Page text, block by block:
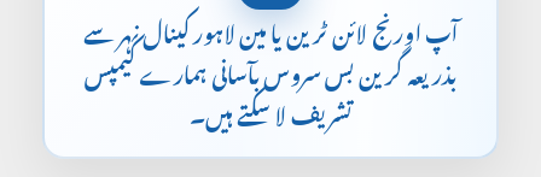
آپ اورنج لائن ٹرین یا مین لاہور کینال نہر سے
بذریعہ گرین بس سروس بآسانی ہمارے کیمپس
تشریف لا سکتے ہیں۔